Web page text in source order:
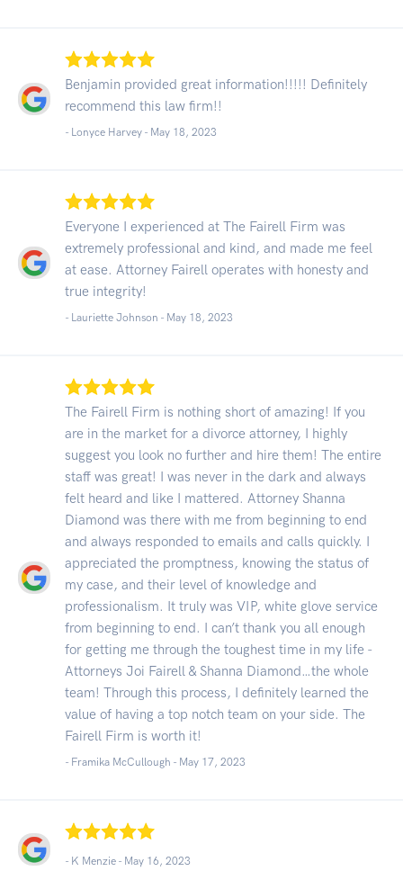
Benjamin provided great information!!!!! Definitely
recommend this law firm!!
- Lonyce Harvey - May 18, 2023
Everyone I experienced at The Fairell Firm was
extremely professional and kind, and made me feel
at ease. Attorney Fairell operates with honesty and
true integrity!
- Lauriette Johnson - May 18, 2023
The Fairell Firm is nothing short of amazing! If you
are in the market for a divorce attorney, I highly
suggest you look no further and hire them! The entire
staff was great! I was never in the dark and always
felt heard and like I mattered. Attorney Shanna
Diamond was there with me from beginning to end
and always responded to emails and calls quickly. I
appreciated the promptness, knowing the status of
my case, and their level of knowledge and
professionalism. It truly was VIP, white glove service
from beginning to end. I can’t thank you all enough
for getting me through the toughest time in my life -
Attorneys Joi Fairell & Shanna Diamond…the whole
team! Through this process, I definitely learned the
value of having a top notch team on your side. The
Fairell Firm is worth it!
- Framika McCullough - May 17, 2023
- K Menzie - May 16, 2023